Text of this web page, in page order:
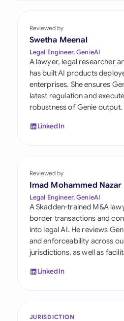
Qatar
Singapore
South Africa
España
United Kingdom
United States
Reviewed by
Swetha Meenal
Legal Engineer, GenieAI
A lawyer, legal researcher
has built AI products
enterprises. She ensures
latest regulation and
robustness of Genie output.
LinkedIn
Reviewed by
Imad Mohammed Nazar
Legal Engineer, GenieAI
A Skadden-trained M&A
border transactions and
into legal AI. He reviews
and enforceability across
jurisdictions, as well as
LinkedIn
JURISDICTION